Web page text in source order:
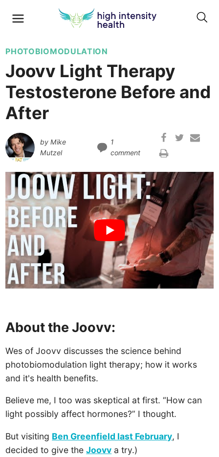
PHOTOBIOMODULATION
Joovv Light Therapy
Testosterone Before and
After
by Mike
Mutzel
1
comment
About the Joovv:
Wes of Joovv discusses the science behind
photobiomodulation light therapy; how it works
and it's health benefits.
Believe me, I too was skeptical at first. “How can
light possibly affect hormones?” I thought.
But visiting Ben Greenfield last February, I
decided to give theJoovv a try.)